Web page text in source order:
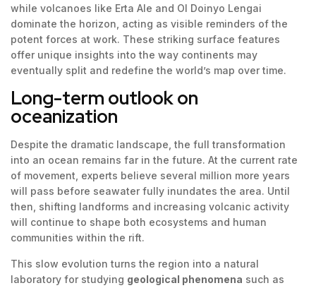
while volcanoes like Erta Ale and Ol Doinyo Lengai
dominate the horizon, acting as visible reminders of the
potent forces at work. These striking surface features
offer unique insights into the way continents may
eventually split and redefine the world’s map over time.
Long-term outlook on
oceanization
Despite the dramatic landscape, the full transformation
into an ocean remains far in the future. At the current rate
of movement, experts believe several million more years
will pass before seawater fully inundates the area. Until
then, shifting landforms and increasing volcanic activity
will continue to shape both ecosystems and human
communities within the rift.
This slow evolution turns the region into a natural
laboratory for studying geological phenomena such as